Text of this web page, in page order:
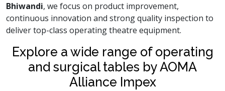
Bhiwandi, we focus on product improvement,
continuous innovation and strong quality inspection to
deliver top-class operating theatre equipment.
Explore a wide range of operating
and surgical tables by AOMA
Alliance Impex